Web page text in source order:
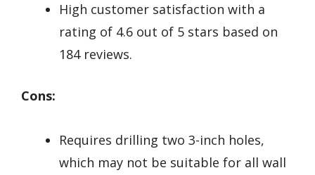
High customer satisfaction with a
rating of 4.6 out of 5 stars based on
184 reviews.
Cons:
Requires drilling two 3-inch holes,
which may not be suitable for all wall